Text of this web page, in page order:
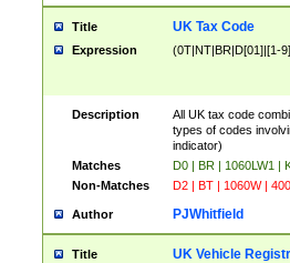
Title UK Tax Code
Expression (0T|NT|BR|D[01]|[1-
Description
All UK tax code
types of codes
indicator)
Matches
D0 | BR | 1060LW1 |
Non-Matches
D2 | BT | 1060W |
Author PJWhitfield
Title UK Vehicle